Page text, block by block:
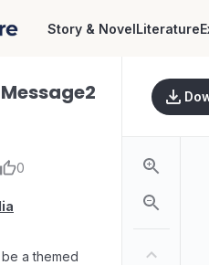
Story & NovelLiterature
0
a themed